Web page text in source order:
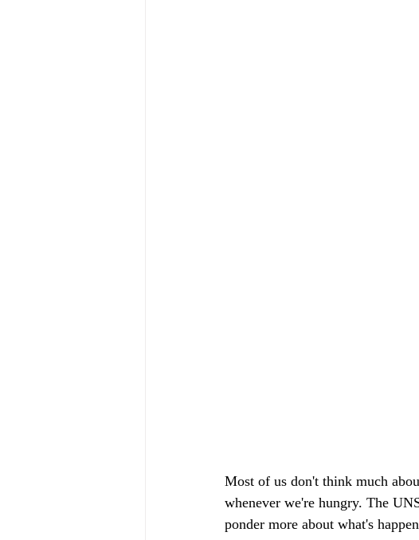
Most of us don't think much
whenever we're hungry. The
ponder more about what's